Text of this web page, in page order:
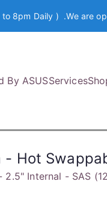
8pm Daily ) .We are
By ASUSServices
- Hot
Internal - SAS